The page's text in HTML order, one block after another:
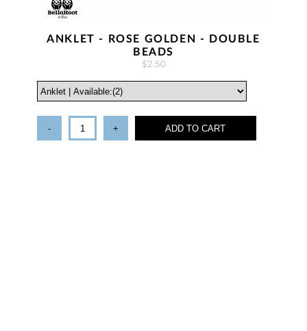
ANKLET - ROSE GOLDEN - DOUBLE
BEADS
$2.50
- + ADD TO CART